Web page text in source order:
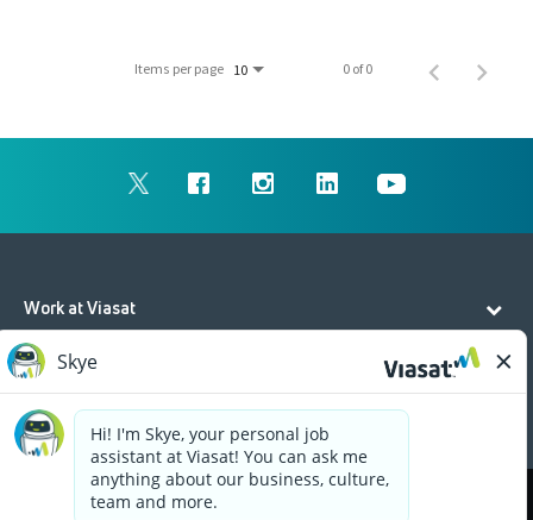
Items per page 10 0 of 0
Work at Viasat
Life at Viasat
Additional Resources